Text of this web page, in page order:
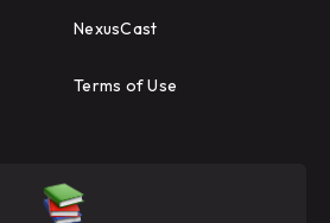
NexusCast
Terms of Use